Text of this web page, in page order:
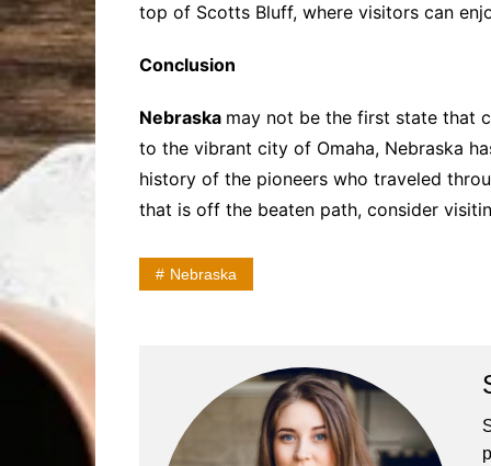
top of Scotts Bluff, where visitors can
Conclusion
Nebraska may not be the first state that
to the vibrant city of Omaha, Nebraska
history of the pioneers who traveled
that is off the beaten path, consider
Nebraska